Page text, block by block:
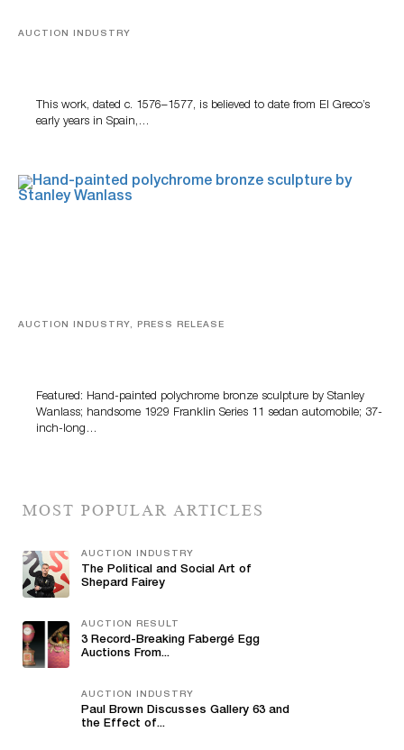
AUCTION INDUSTRY
This work, dated c. 1576–1577, is believed to date from El Greco’s
early years in Spain,…
AUCTION INDUSTRY, PRESS RELEASE
Featured: Hand-painted polychrome bronze sculpture by Stanley
Wanlass; handsome 1929 Franklin Series 11 sedan automobile; 37-
inch-long…
MOST POPULAR ARTICLES
AUCTION INDUSTRY
The Political and Social Art of
Shepard Fairey
AUCTION RESULT
3 Record-Breaking Fabergé Egg
Auctions From...
AUCTION INDUSTRY
Paul Brown Discusses Gallery 63 and
the Effect of...